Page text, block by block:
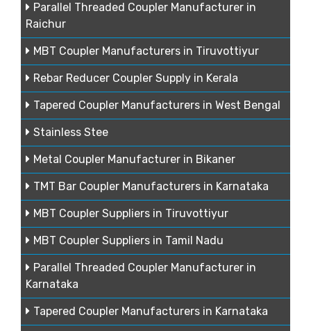
Parallel Threaded Coupler Manufacturer in
Raichur
MBT Coupler Manufacturers in Tiruvottiyur
Rebar Reducer Coupler Supply in Kerala
Tapered Coupler Manufacturers in West Bengal
Stainless Stee
Metal Coupler Manufacturer in Bikaner
TMT Bar Coupler Manufacturers in Karnataka
MBT Coupler Suppliers in Tiruvottiyur
MBT Coupler Suppliers in Tamil Nadu
Parallel Threaded Coupler Manufacturer in
Karnataka
Tapered Coupler Manufacturers in Karnataka